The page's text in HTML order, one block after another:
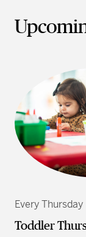
Every Thursday
Toddler